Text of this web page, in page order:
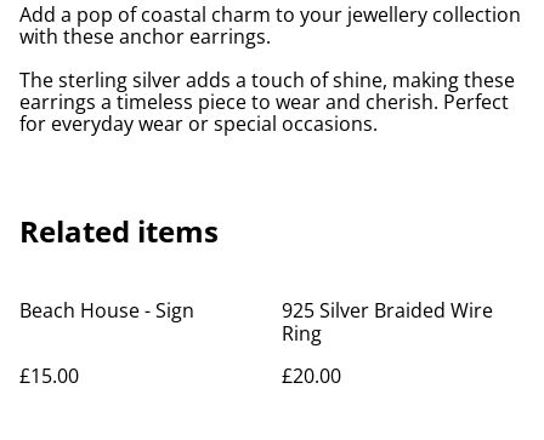
Add a pop of coastal charm to your jewellery collection
with these anchor earrings.
The sterling silver adds a touch of shine, making these
earrings a timeless piece to wear and cherish. Perfect
for everyday wear or special occasions.
Related items
Beach House - Sign
£15.00
925 Silver Braided Wire
Ring
£20.00